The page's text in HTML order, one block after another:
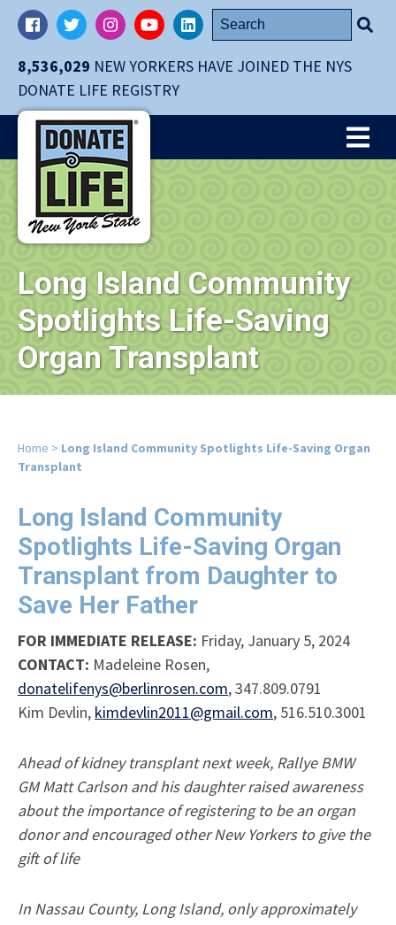
Skip
navigation
main
content.
8,536,029 NEW YORKERS HAVE JOINED THE NYS
DONATE LIFE REGISTRY
FacebookTwitterInstagramYouTubeLinkedIn
Search
for:
Long Island Community
Spotlights Life-Saving
Organ Transplant
Home > Long Island Community Spotlights Life-Saving Organ
Transplant
Long Island Community
Spotlights Life-Saving Organ
Transplant from Daughter to
Save Her Father
FOR IMMEDIATE RELEASE: Friday, January 5, 2024
CONTACT: Madeleine Rosen,
donatelifenys@berlinrosen.com, 347.809.0791
Kim Devlin, kimdevlin2011@gmail.com, 516.510.3001
Ahead of kidney transplant next week, Rallye BMW
GM Matt Carlson and his daughter raised awareness
about the importance of registering to be an organ
donor and encouraged other New Yorkers to give the
gift of life
In Nassau County, Long Island, only approximately